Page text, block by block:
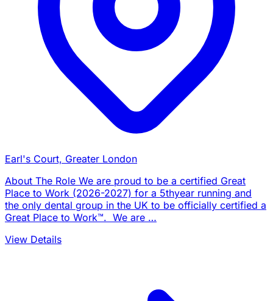
Earl's Court, Greater London
About The Role We are proud to be a certified Great
Place to Work (2026-2027) for a 5thyear running and
the only dental group in the UK to be officially certified a
Great Place to Work™. We are …
View Details